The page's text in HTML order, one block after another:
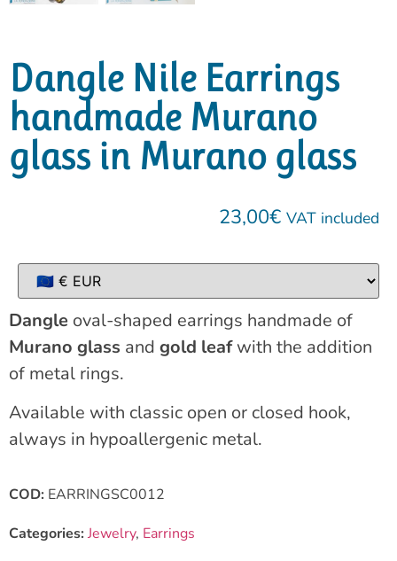
Dangle Nile Earrings
handmade Murano
glass in Murano glass
23,00€ VAT included
Dangle oval-shaped earrings handmade of
Murano glass and gold leafwith the addition
of metal rings.
Available with classic open or closed hook,
always in hypoallergenic metal.
COD: EARRINGSC0012
Categories:Jewelry, Earrings